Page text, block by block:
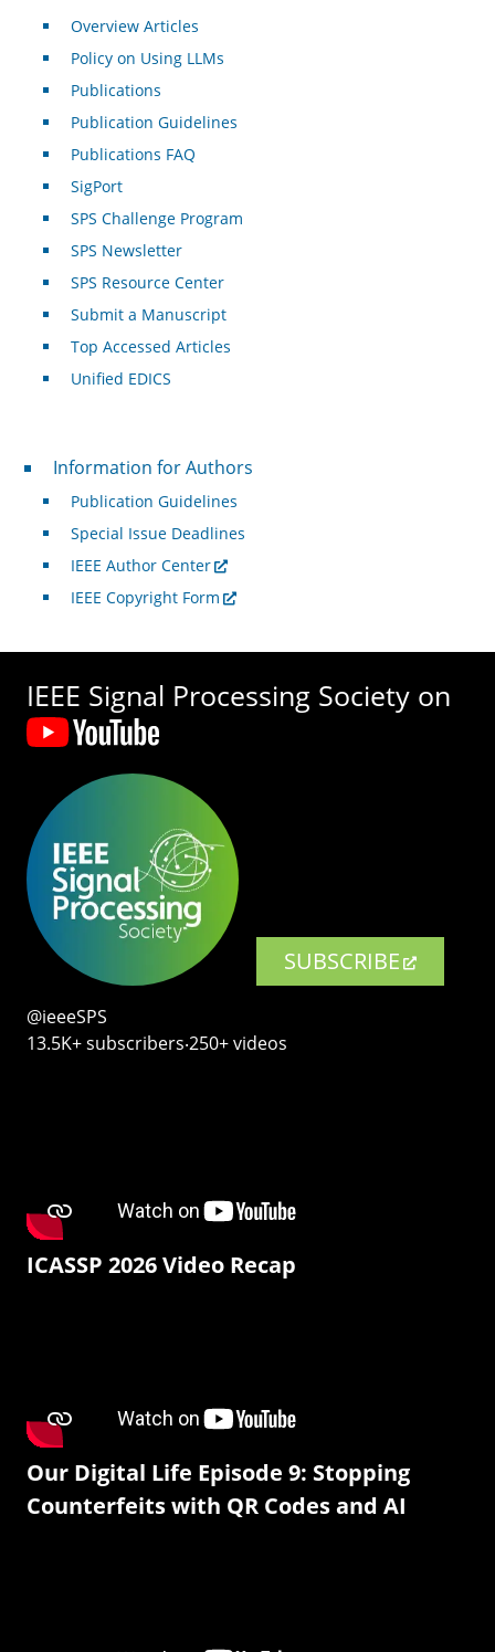
Overview Articles
Policy on Using LLMs
Publications
Publication Guidelines
Publications FAQ
SigPort
SPS Challenge Program
SPS Newsletter
SPS Resource Center
Submit a Manuscript
Top Accessed Articles
Unified EDICS
For Authors
Information for Authors
Publication Guidelines
Special Issue Deadlines
IEEE Author Center
IEEE Copyright Form
IEEE Signal Processing Society on
SUBSCRIBE
@ieeeSPS
13.5K+ subscribers‧250+ videos
ICASSP 2026 Video Recap
Our Digital Life Episode 9: Stopping
Counterfeits with QR Codes and AI